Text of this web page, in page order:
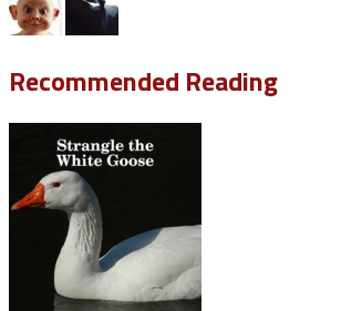
Recommended Reading